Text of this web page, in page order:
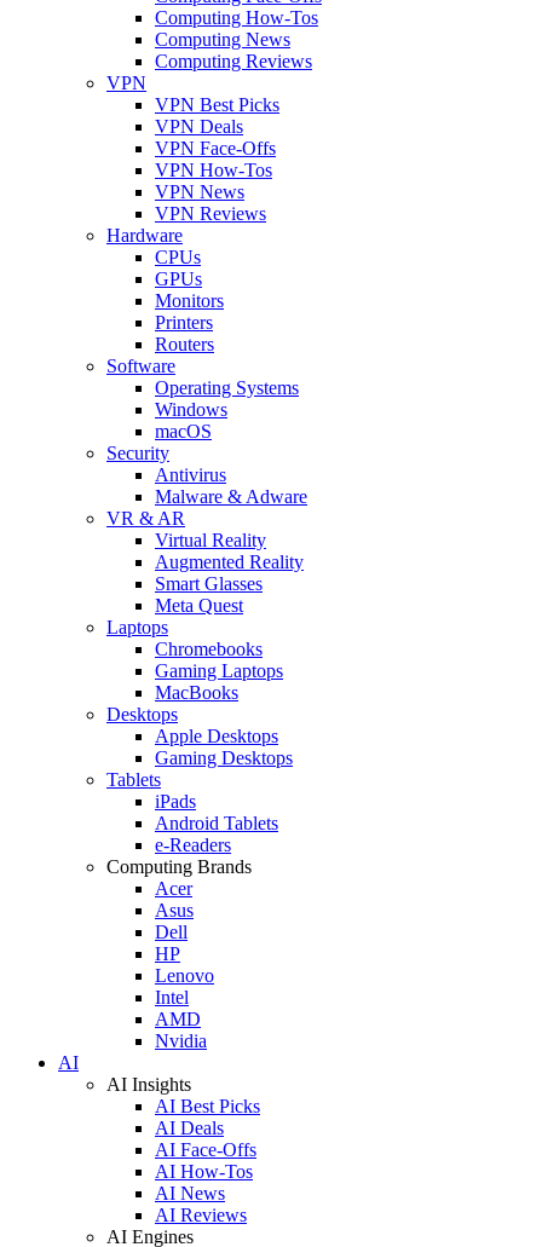
Computing How-Tos
Computing News
Computing Reviews
VPN
VPN Best Picks
VPN Deals
VPN Face-Offs
VPN How-Tos
VPN News
VPN Reviews
Hardware
CPUs
GPUs
Monitors
Printers
Routers
Software
Operating Systems
Windows
macOS
Security
Antivirus
Malware & Adware
VR & AR
Virtual Reality
Augmented Reality
Smart Glasses
Meta Quest
Laptops
Chromebooks
Gaming Laptops
MacBooks
Desktops
Apple Desktops
Gaming Desktops
Tablets
iPads
Android Tablets
e-Readers
Computing Brands
Acer
Asus
Dell
HP
Lenovo
Intel
AMD
Nvidia
AI
AI Insights
AI Best Picks
AI Deals
AI Face-Offs
AI How-Tos
AI News
AI Reviews
AI Engines